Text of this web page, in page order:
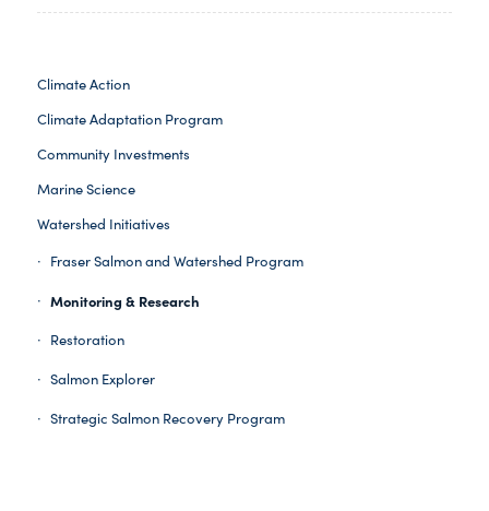
Climate Action
Climate Adaptation Program
Community Investments
Marine Science
Watershed Initiatives
Fraser Salmon and Watershed Program
Monitoring & Research
Restoration
Salmon Explorer
Strategic Salmon Recovery Program